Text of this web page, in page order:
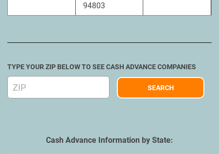
94803
TYPE YOUR ZIP BELOW TO SEE CASH ADVANCE COMPANIES
Cash Advance Information by State: